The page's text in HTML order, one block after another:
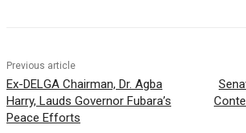
Previous article
Ex-DELGA Chairman, Dr. Agba
Harry, Lauds Governor Fubara’s
Peace Efforts